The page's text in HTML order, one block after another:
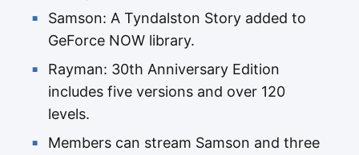
Samson: A Tyndalston Story added to
GeForce NOW library.
Rayman: 30th Anniversary Edition
includes five versions and over 120
levels.
Members can stream Samson and three